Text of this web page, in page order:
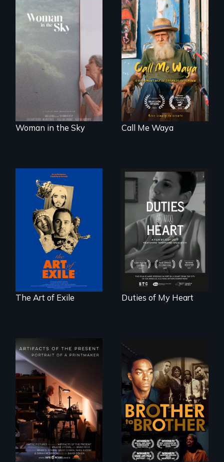
An epic love story
about the
preservation of an
artist's legacy.
Woman in the Sky
Enter the mind and
life of a Cuban
octogenarian, self
taught “Outsider”
artist.
Call Me Waya
Three short films
reveal the
unbreakable spirit
of artists defying
censorship,
imprisonment, and
exile through
creativity and
courage.
The Art of Exile
Deaf ASL poet
Terrylene and
dancers illuminate
Barbara Barg's
poem of resilience,
"a revolutionary
act in Barg's
world."
Duties of My Heart
"Art is a gift from
tomorrow's dead
to tomorrow's
living."
A drama that looks
back on the Harlem
Renaissance from
the perspective of
an elderly, black
writer who meets a
black, gay
teenager in a New
York homeless
shelter.